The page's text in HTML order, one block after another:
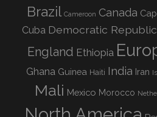
Brazil Cameroon Canada
Cuba Democratic
England Ethiopia
Ghana Guinea Haiti India Iran
Mali Mexico Morocco